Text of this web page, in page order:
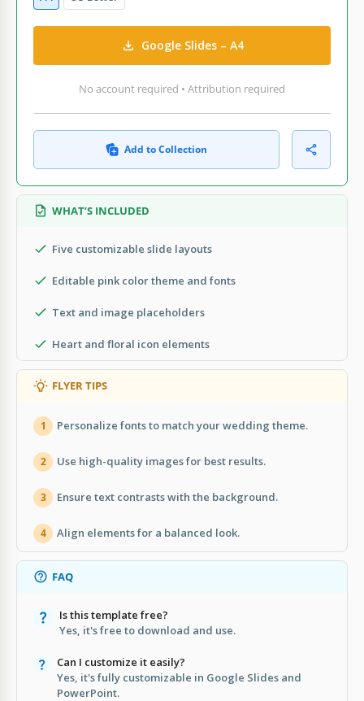
Google Slides – A4
No account required • Attribution required
Add to Collection
WHAT’S INCLUDED
Five customizable slide layouts
Editable pink color theme and fonts
Text and image placeholders
Heart and floral icon elements
FLYER TIPS
1 Personalize fonts to match your wedding theme.
2 Use high-quality images for best results.
3 Ensure text contrasts with the background.
4 Align elements for a balanced look.
FAQ
Is this template free?
Yes, it's free to download and use.
Can I customize it easily?
Yes, it's fully customizable in Google Slides and
PowerPoint.